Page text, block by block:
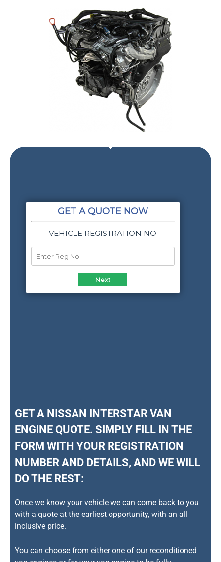
GET A NISSAN INTERSTAR VAN
ENGINE QUOTE. SIMPLY FILL IN THE
FORM WITH YOUR REGISTRATION
NUMBER AND DETAILS, AND WE WILL
DO THE REST:
Once we know your vehicle we can come back to you
with a quote at the earliest opportunity, with an all
inclusive price.
You can choose from either one of our reconditioned